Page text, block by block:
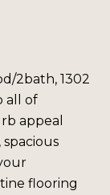
2bath, 1302
all of
appeal
flooring